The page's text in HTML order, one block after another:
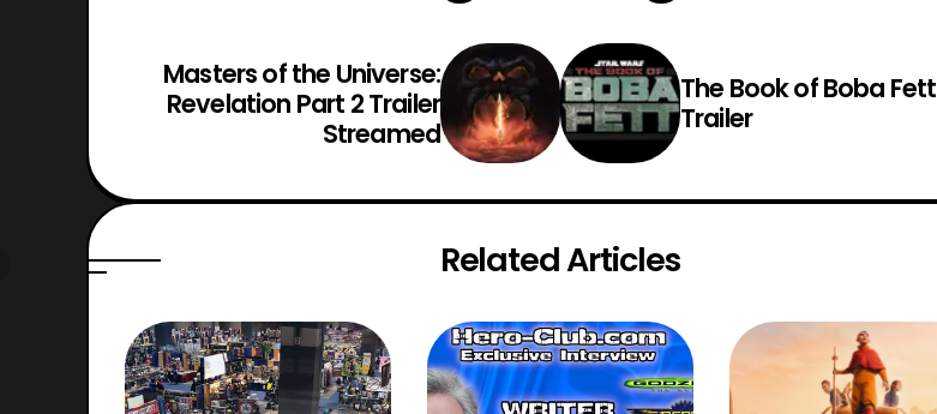
Masters of the Universe:
Revelation Part 2 Trailer
Streamed
The Book of Boba Fett
Trailer
Related Articles